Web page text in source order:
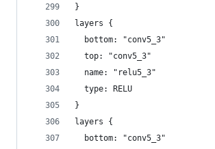
}
layers {
  bottom: "conv5_3"
  top: "conv5_3"
  name: "relu5_3"
  type: RELU
}
layers {
  bottom: "conv5_3"